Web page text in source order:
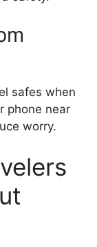
safes when
phone near
worry.